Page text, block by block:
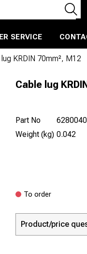
SERVICE
KRDIN 70mm², M12
Cable lug
Part No
Weight (kg) 0.042
To order
Product/price